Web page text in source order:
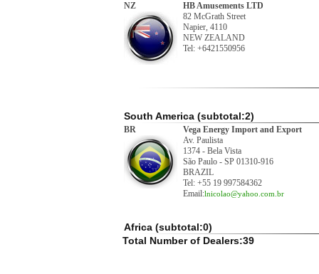
NZ
HB Amusements LTD
82 McGrath Street
Napier, 4110
NEW ZEALAND
Tel: +6421550956
South America (subtotal:2)
BR
Vega Energy Import and Export
Av. Paulista
1374 - Bela Vista
São Paulo - SP 01310-916
BRAZIL
Tel: +55 19 997584362
Email:lnicolao@yahoo.com.br
Africa (subtotal:0)
Total Number of Dealers:39